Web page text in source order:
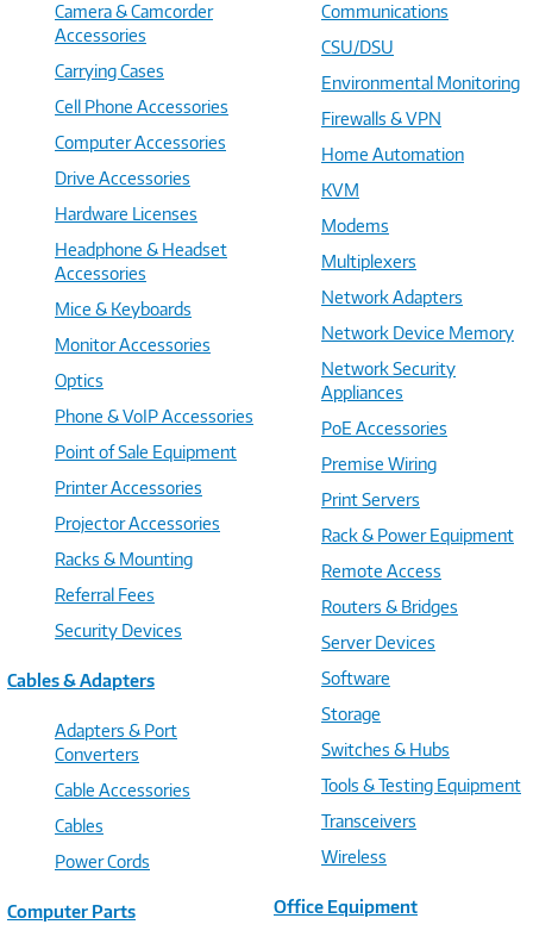
Camera & Camcorder
Accessories
Carrying Cases
Cell Phone Accessories
Computer Accessories
Drive Accessories
Hardware Licenses
Headphone & Headset
Accessories
Mice & Keyboards
Monitor Accessories
Optics
Phone & VoIP Accessories
Point of Sale Equipment
Printer Accessories
Projector Accessories
Racks & Mounting
Referral Fees
Security Devices
Cables & Adapters
Adapters & Port
Converters
Cable Accessories
Cables
Power Cords
Computer Parts
Communications
CSU/DSU
Environmental Monitoring
Firewalls & VPN
Home Automation
KVM
Modems
Multiplexers
Network Adapters
Network Device Memory
Network Security
Appliances
PoE Accessories
Premise Wiring
Print Servers
Rack & Power Equipment
Remote Access
Routers & Bridges
Server Devices
Software
Storage
Switches & Hubs
Tools & Testing Equipment
Transceivers
Wireless
Office Equipment